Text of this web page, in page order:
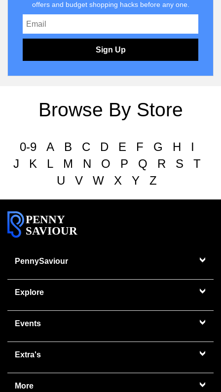
offers and budget shopping hacks before any one.
Sign Up
Browse By Store
0-9 A B C D E F G H
I
J
K L M N O P Q R S
T
U
V W X Y Z
PENNY
SAVIOUR
PennySaviour
Explore
Events
Extra's
More